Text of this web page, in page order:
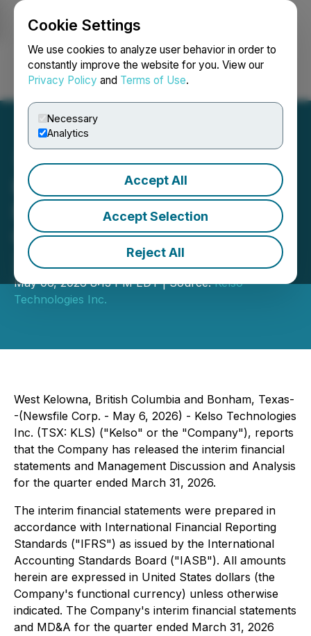
Cookie Settings
We use cookies to analyze user behavior in order to
constantly improve the website for you. View our
Privacy Policy and Terms of Use.
Necessary
Analytics
Accept All
Accept Selection
Reject All
Login Search Français
Kelso Technologies Inc.
Financial Results for the
Quarter Ended March 31,
2026
May 06, 2026 8:13 PM EDT | Source:Kelso
Technologies Inc.
West Kelowna, British Columbia and Bonham, Texas-
-(Newsfile Corp. - May 6, 2026) - Kelso Technologies
Inc. (TSX: KLS) ("Kelso" or the "Company"), reports
that the Company has released the interim financial
statements and Management Discussion and Analysis
for the quarter ended March 31, 2026.
The interim financial statements were prepared in
accordance with International Financial Reporting
Standards ("IFRS") as issued by the International
Accounting Standards Board ("IASB"). All amounts
herein are expressed in United States dollars (the
Company's functional currency) unless otherwise
indicated. The Company's interim financial statements
and MD&A for the quarter ended March 31, 2026